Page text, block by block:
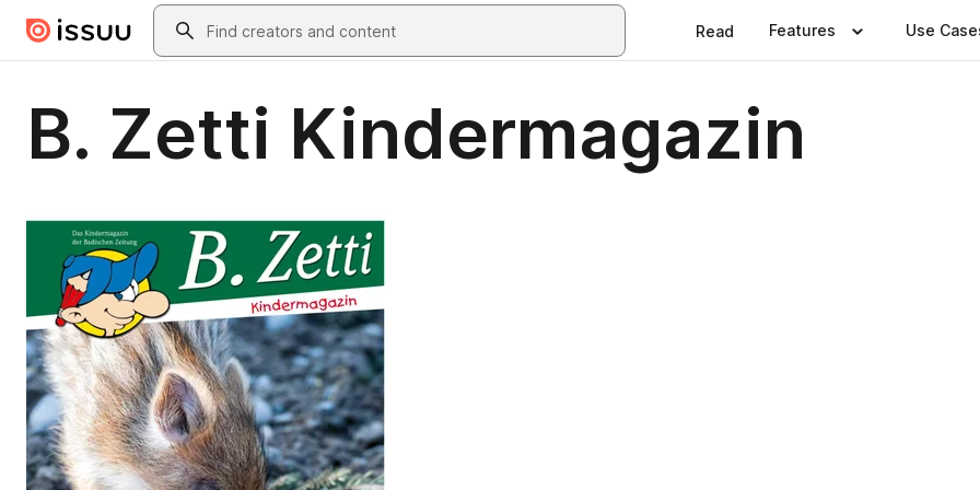
Skip to main contentSearch
Read Features Use
B. Zetti Kindermagazin